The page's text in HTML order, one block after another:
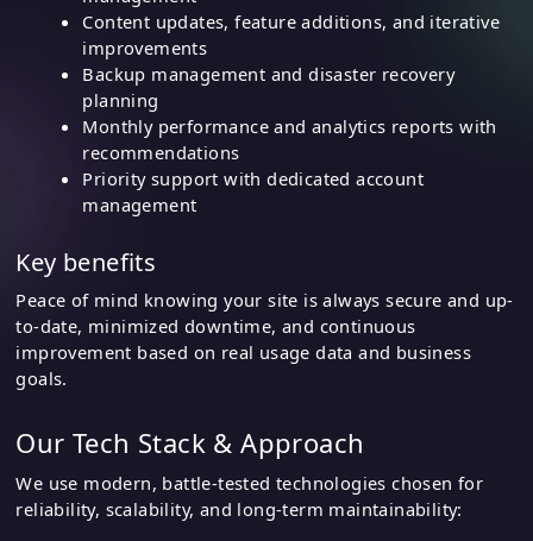
Content updates, feature additions, and iterative
improvements
Backup management and disaster recovery
planning
Monthly performance and analytics reports with
recommendations
Priority support with dedicated account
management
Key benefits
Peace of mind knowing your site is always secure and up-
to-date, minimized downtime, and continuous
improvement based on real usage data and business
goals.
Our Tech Stack & Approach
We use modern, battle-tested technologies chosen for
reliability, scalability, and long-term maintainability: